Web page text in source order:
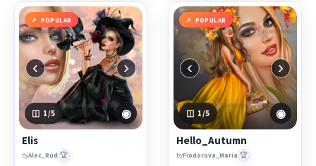
POPULAR
‹ ›
1 /5 ◉
Elis
byAlec_Rud 🏆
POPULAR
‹ ›
1 /5 ◉
Hello_Autumn
byFiodorova_Maria 🏆